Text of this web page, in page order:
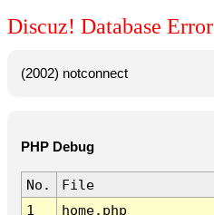
Discuz! Database Error
(2002) notconnect
PHP Debug
No.
File
1
home.php